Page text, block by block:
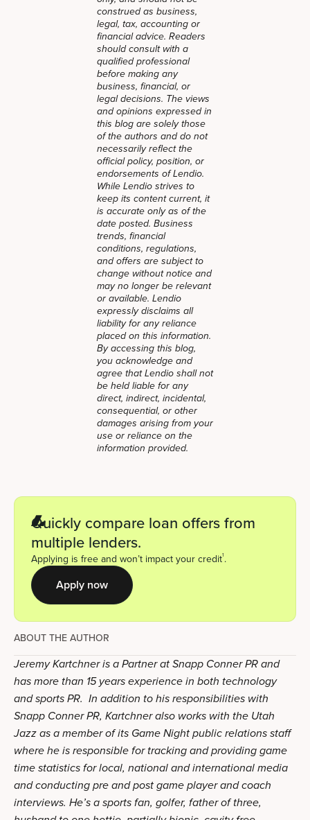
construed as business,
legal, tax, accounting or
financial advice. Readers
should consult with a
qualified professional
before making any
business, financial, or
legal decisions. The views
and opinions expressed in
this blog are solely those
of the authors and do not
necessarily reflect the
official policy, position, or
endorsements of Lendio.
While Lendio strives to
keep its content current, it
is accurate only as of the
date posted. Business
trends, financial
conditions, regulations,
and offers are subject to
change without notice and
may no longer be relevant
or available. Lendio
expressly disclaims all
liability for any reliance
placed on this information.
By accessing this blog,
you acknowledge and
agree that Lendio shall not
be held liable for any
direct, indirect, incidental,
consequential, or other
damages arising from your
use or reliance on the
information provided.
Quickly compare loan offers from
multiple lenders.
Applying is free and won’t impact your credit1.
Apply now
ABOUT THE AUTHOR
Jeremy Kartchner is a Partner at Snapp Conner PR and
has more than 15 years experience in both technology
and sports PR. In addition to his responsibilities with
Snapp Conner PR, Kartchner also works with the Utah
Jazz as a member of its Game Night public relations staff
where he is responsible for tracking and providing game
time statistics for local, national and international media
and conducting pre and post game player and coach
interviews. He’s a sports fan, golfer, father of three,